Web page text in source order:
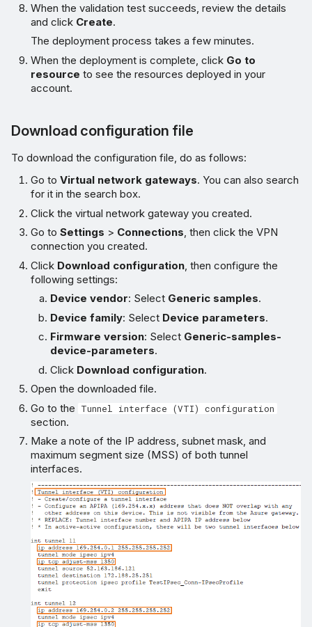
When the validation test succeeds, review the details
and click Create.
The deployment process takes a few minutes.
When the deployment is complete, click Go to
resource to see the resources deployed in your
account.
Download configuration file
To download the configuration file, do as follows:
Go toVirtual network gateways. You can also search
for it in the search box.
Click the virtual network gateway you created.
Go toSettings > Connections, then click the VPN
connection you created.
Click Download configuration , then configure the
following settings:
Device vendor: Select Generic samples.
Device family: Select Device parameters.
Firmware version: Select Generic-samples-
device-parameters.
Click Download configuration.
Open the downloaded file.
Go to the
Tunnel interface (VTI) configuration
section.
Make a note of the IP address, subnet mask, and
maximum segment size (MSS) of both tunnel
interfaces.